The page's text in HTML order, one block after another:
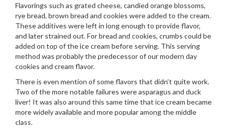
Flavorings such as grated cheese, candied orange blossoms,
rye bread, brown bread and cookies were added to the cream.
These additives were left in long enough to provide flavor,
and later strained out. For bread and cookies, crumbs could be
added on top of the ice cream before serving. This serving
method was probably the predecessor of our modern day
cookies and cream flavor.
There is even mention of some flavors that didn’t quite work.
Two of the more notable failures were asparagus and duck
liver! It was also around this same time that ice cream became
more widely available and more popular among the middle
class.